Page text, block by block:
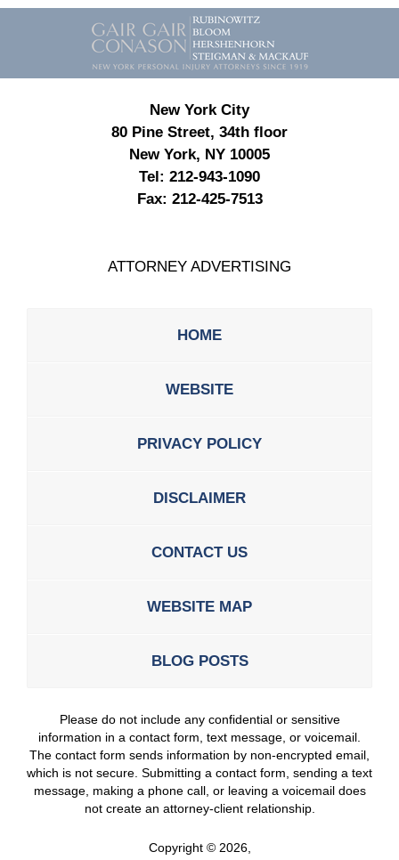
Contact
Information
New York City
80 Pine Street, 34th floor
New York, NY 10005
Tel: 212-943-1090
Fax: 212-425-7513
ATTORNEY ADVERTISING
HOME
WEBSITE
PRIVACY POLICY
DISCLAIMER
CONTACT US
WEBSITE MAP
BLOG POSTS
Please do not include any confidential or sensitive
information in a contact form, text message, or voicemail.
The contact form sends information by non-encrypted email,
which is not secure. Submitting a contact form, sending a text
message, making a phone call, or leaving a voicemail does
not create an attorney-client relationship.
Copyright © 2026,